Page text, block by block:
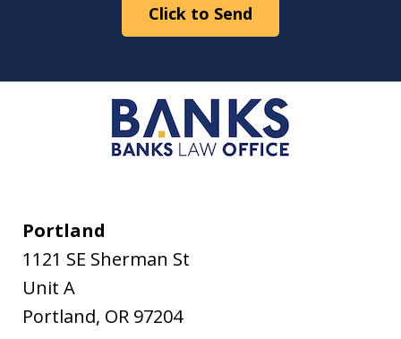
Click to Send
Portland
1121 SE Sherman St
Unit A
Portland, OR 97204